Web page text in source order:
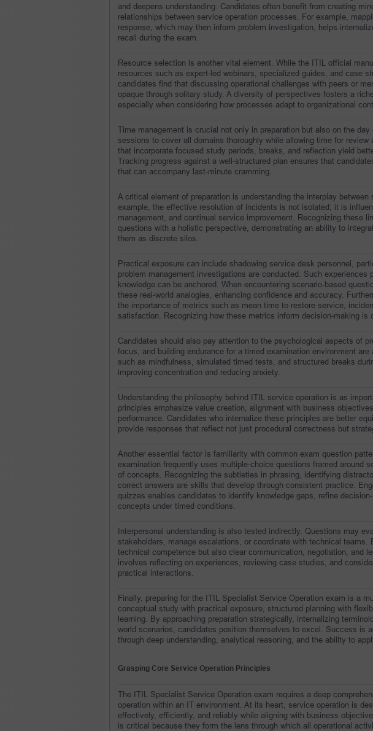
and deepens understanding. Candidates often benefit from creating
relationships between service operation processes. For example,
response, which may then inform problem investigation, helps
recall during the exam.
Resource selection is another vital element. While the ITIL official
resources such as expert-led webinars, specialized guides, and case
candidates find that discussing operational challenges with peers or
opaque through solitary study. A diversity of perspectives fosters a
especially when considering how processes adapt to organizational
Time management is crucial not only in preparation but also on the
sessions to cover all domains thoroughly while allowing time for
that incorporate focused study periods, breaks, and reflection yield
Tracking progress against a well-structured plan ensures that
that can accompany last-minute cramming.
A critical element of preparation is understanding the interplay
example, the effective resolution of incidents is not isolated; it is
management, and continual service improvement. Recognizing these
questions with a holistic perspective, demonstrating an ability to
them as discrete silos.
Practical exposure can include shadowing service desk personnel,
problem management investigations are conducted. Such experiences
knowledge can be anchored. When encountering scenario-based
these real-world analogies, enhancing confidence and accuracy.
the importance of metrics such as mean time to restore service,
satisfaction. Recognizing how these metrics inform decision-making is
Candidates should also pay attention to the psychological aspects of
focus, and building endurance for a timed examination environment
such as mindfulness, simulated timed tests, and structured breaks
improving concentration and reducing anxiety.
Understanding the philosophy behind ITIL service operation is as
principles emphasize value creation, alignment with business
performance. Candidates who internalize these principles are better
provide responses that reflect not just procedural correctness but
Another essential factor is familiarity with common exam question
examination frequently uses multiple-choice questions framed around
of concepts. Recognizing the subtleties in phrasing, identifying
correct answers are skills that develop through consistent practice.
quizzes enables candidates to identify knowledge gaps, refine
concepts under timed conditions.
Interpersonal understanding is also tested indirectly. Questions may
stakeholders, manage escalations, or coordinate with technical
technical competence but also clear communication, negotiation, and
involves reflecting on experiences, reviewing case studies, and
practical interactions.
Finally, preparing for the ITIL Specialist Service Operation exam is a
conceptual study with practical exposure, structured planning with
learning. By approaching preparation strategically, internalizing
world scenarios, candidates position themselves to excel. Success is
through deep understanding, analytical reasoning, and the ability to
Grasping Core Service Operation Principles
The ITIL Specialist Service Operation exam requires a deep
operation within an IT environment. At its heart, service operation is
effectively, efficiently, and reliably while aligning with business
is critical because they form the lens through which all operational